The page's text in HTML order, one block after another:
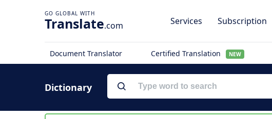
Translate.com Services Subscription
Document Translator Certified Translation NEW
Dictionary